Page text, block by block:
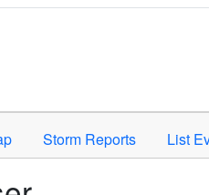
or Space to activate.
Storm Reports List